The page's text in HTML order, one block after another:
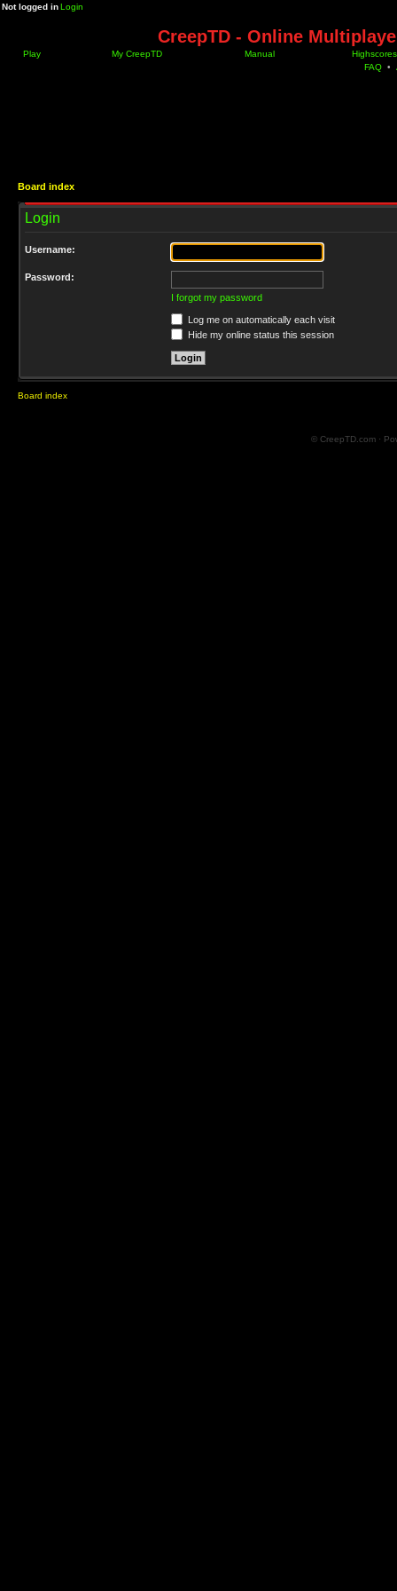
Not logged inLogin
CreepTD - Online
Play My CreepTD Manual
Highscores
FAQ •
Board index
Login
Username:
Password:
I forgot my password
Log me on automatically each visit
Hide my online status this session
Board index
© CreepTD.com ·